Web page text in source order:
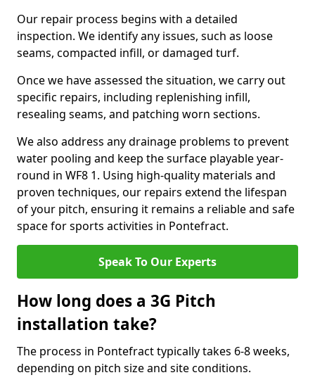
Our repair process begins with a detailed
inspection. We identify any issues, such as loose
seams, compacted infill, or damaged turf.
Once we have assessed the situation, we carry out
specific repairs, including replenishing infill,
resealing seams, and patching worn sections.
We also address any drainage problems to prevent
water pooling and keep the surface playable year-
round in WF8 1. Using high-quality materials and
proven techniques, our repairs extend the lifespan
of your pitch, ensuring it remains a reliable and safe
space for sports activities in Pontefract.
Speak To Our Experts
How long does a 3G Pitch
installation take?
The process in Pontefract typically takes 6-8 weeks,
depending on pitch size and site conditions.